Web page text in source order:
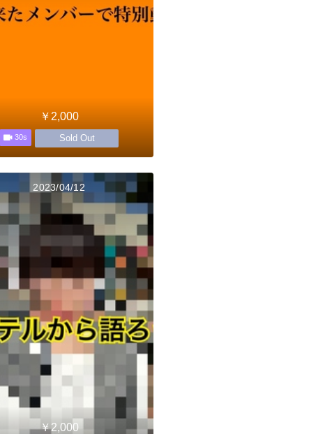
￥2,000
30s Sold Out
2023/04/12
￥2,000